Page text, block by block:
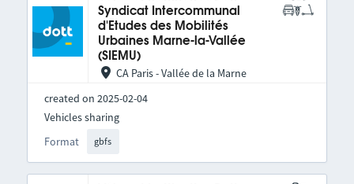
Syndicat Intercommunal
d'Etudes des Mobilités
Urbaines Marne-la-Vallée
(SIEMU)
CA Paris - Vallée de la Marne
created on 2025-02-04
Format gbfs
Vehicles sharing